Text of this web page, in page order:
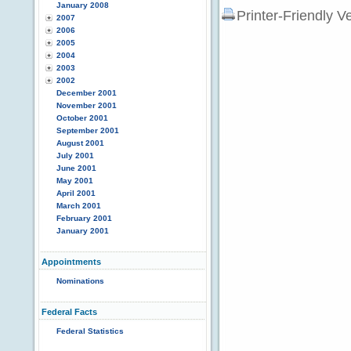
January 2008
2007
2006
2005
2004
2003
2002
December 2001
November 2001
October 2001
September 2001
August 2001
July 2001
June 2001
May 2001
April 2001
March 2001
February 2001
January 2001
Appointments
Nominations
Federal Facts
Federal Statistics
Printer-Friendly